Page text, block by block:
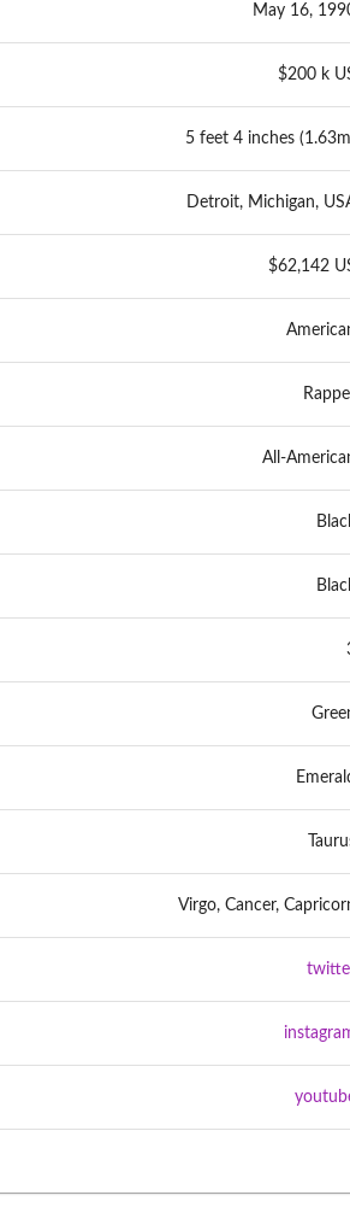
May 16,
$200 k
5 feet 4 inches
Detroit, Michigan,
$62,142
All-
Virgo, Cancer,